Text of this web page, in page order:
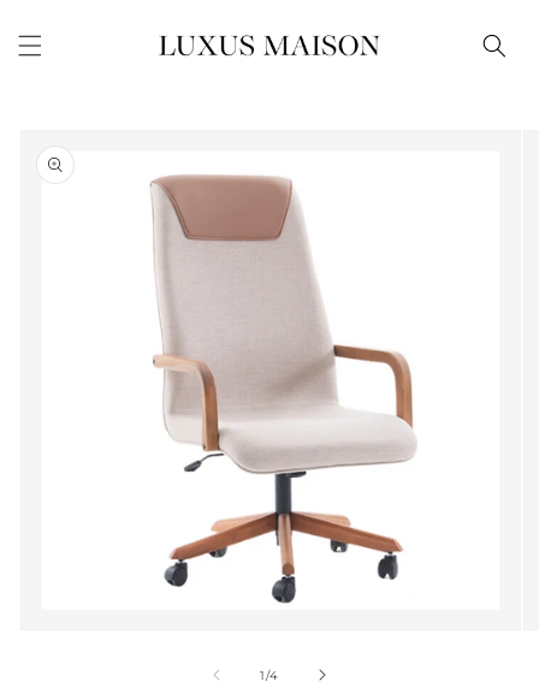
content
product
information
1/of
4